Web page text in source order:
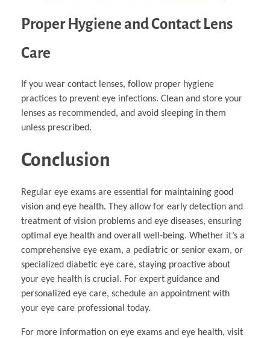
Proper Hygiene and Contact Lens
Care
If you wear contact lenses, follow proper hygiene
practices to prevent eye infections. Clean and store your
lenses as recommended, and avoid sleeping in them
unless prescribed.
Conclusion
Regular eye exams are essential for maintaining good
vision and eye health. They allow for early detection and
treatment of vision problems and eye diseases, ensuring
optimal eye health and overall well-being. Whether it’s a
comprehensive eye exam, a pediatric or senior exam, or
specialized diabetic eye care, staying proactive about
your eye health is crucial. For expert guidance and
personalized eye care, schedule an appointment with
your eye care professional today.
For more information on eye exams and eye health, visit